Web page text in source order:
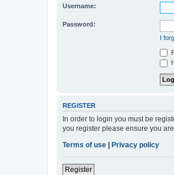
Username:
Password:
I
REGISTER
In order to login you must be
you register please ensure you
Terms of use
Privacy policy
Register